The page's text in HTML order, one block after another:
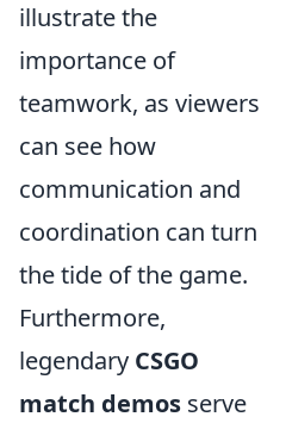
illustrate the
importance of
teamwork, as viewers
can see how
communication and
coordination can turn
the tide of the game.
Furthermore,
legendary CSGO
match demos serve